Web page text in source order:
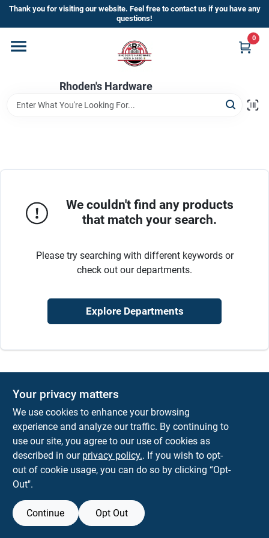
Skip
content
Thank you for visiting our website. Feel free to contact us if you have any
questions!
Rhoden's Hardware
0
Home
Departments
Hardware!!We couldn't find any products
that match your search.
Please try searching with different keywords or
check out our departments.
Explore Departments
Your privacy matters
We use cookies to enhance your browsing
experience and analyze our traffic. By continuing to
use our site, you agree to our use of cookies as
described in our privacy policy.. If you wish to opt-
out of cookie usage, you can do so by clicking “Opt-
Out".
Continue Opt Out